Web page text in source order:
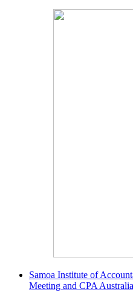
Samoa Institute of
Meeting and CPA